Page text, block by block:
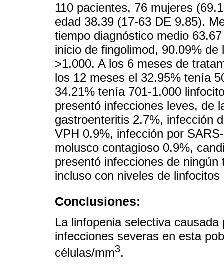
110 pacientes, 76 mujeres
edad 38.39 (17-63 DE 9.85).
tiempo diagnóstico medio
inicio de fingolimod, 90.09%
>1,000. A los 6 meses de
los 12 meses el 32.95% tenía
34.21% tenía 701-1,000
presentó infecciones leves, de
gastroenteritis 2.7%, infección
VPH 0.9%, infección por
molusco contagioso 0.9%,
presentó infecciones de
incluso con niveles de
Conclusiones:
La linfopenia selectiva
infecciones severas en esta
células/mm3.